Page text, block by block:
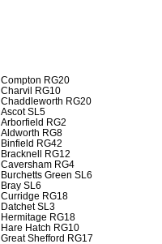
Compton RG20
Charvil RG10
Chaddleworth RG20
Ascot SL5
Arborfield RG2
Aldworth RG8
Binfield RG42
Bracknell RG12
Caversham RG4
Burchetts Green SL6
Bray SL6
Curridge RG18
Datchet SL3
Hermitage RG18
Hare Hatch RG10
Great Shefford RG17